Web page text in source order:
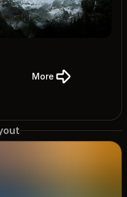
More